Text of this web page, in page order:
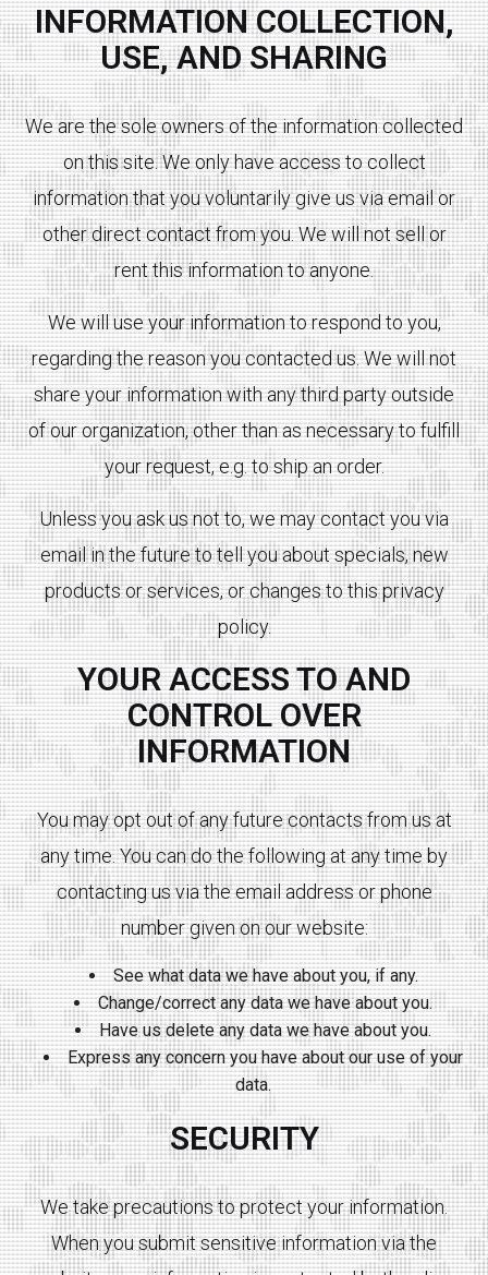
INFORMATION COLLECTION,
USE, AND SHARING
We are the sole owners of the information collected
on this site. We only have access to collect
information that you voluntarily give us via email or
other direct contact from you. We will not sell or
rent this information to anyone.
We will use your information to respond to you,
regarding the reason you contacted us. We will not
share your information with any third party outside
of our organization, other than as necessary to fulfill
your request, e.g. to ship an order.
Unless you ask us not to, we may contact you via
email in the future to tell you about specials, new
products or services, or changes to this privacy
policy.
YOUR ACCESS TO AND
CONTROL OVER
INFORMATION
You may opt out of any future contacts from us at
any time. You can do the following at any time by
contacting us via the email address or phone
number given on our website:
See what data we have about you, if any.
Change/correct any data we have about you.
Have us delete any data we have about you.
Express any concern you have about our use of your
data.
SECURITY
We take precautions to protect your information.
When you submit sensitive information via the